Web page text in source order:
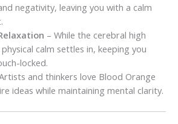
negativity, leaving you with a calm
– While the cerebral high
calm settles in, keeping you
locked.
and thinkers love Blood Orange
ideas while maintaining mental clarity.